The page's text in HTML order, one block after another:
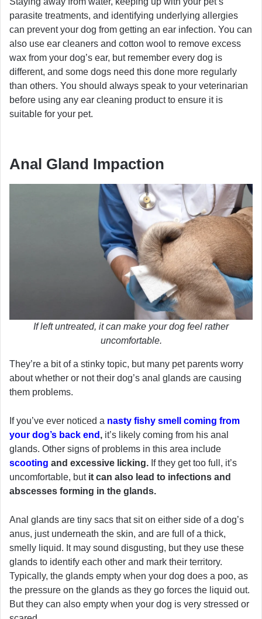
parasite treatments, and identifying underlying allergies
can prevent your dog from getting an ear infection. You can
also use ear cleaners and cotton wool to remove excess
wax from your dog’s ear, but remember every dog is
different, and some dogs need this done more regularly
than others. You should always speak to your veterinarian
before using any ear cleaning product to ensure it is
suitable for your pet.
Anal Gland Impaction
If left untreated, it can make your dog feel rather
uncomfortable.
They’re a bit of a stinky topic, but many pet parents worry
about whether or not their dog’s anal glands are causing
them problems.
If you’ve ever noticed a nasty fishy smell coming from
your dog’s back end , it’s likely coming from his anal
glands. Other signs of problems in this area include
scooting and excessive licking. If they get too full, it’s
uncomfortable, but it can also lead to infections and
abscesses forming in the glands.
Anal glands are tiny sacs that sit on either side of a dog’s
anus, just underneath the skin, and are full of a thick,
smelly liquid. It may sound disgusting, but they use these
glands to identify each other and mark their territory.
Typically, the glands empty when your dog does a poo, as
the pressure on the glands as they go forces the liquid out.
But they can also empty when your dog is very stressed or